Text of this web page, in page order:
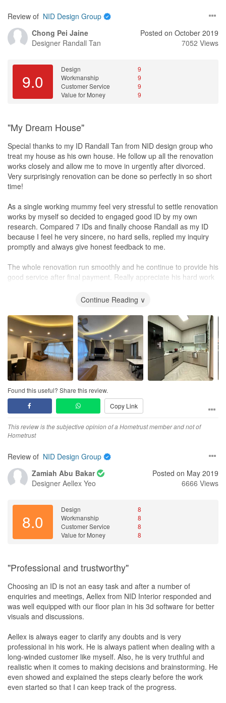
Review of NID Design Group
Chong Pei Jaine
Designer Randall Tan
Posted on October 2019
7052 Views
9.0
Design
9
Workmanship
9
Customer Service
9
Value for Money
9
"My Dream House"
Special thanks to my ID Randall Tan from NID design group who
treat my house as his own house. He follow up all the renovation
works closely and allow me to move in urgently after divorced.
Very surprisingly renovation can be done so perfectly in so short
time!
As a single working mummy feel very stressful to settle renovation
works by myself so decided to engaged good ID by my own
research. Compared 7 IDs and finally choose Randall as my ID
because I feel he very sincere, no hard sells, replied my inquiry
promptly and always give honest feedback to me.
The whole renovation run smoothly and he continue to provide his
good service after final payment. Really appreciate his hard work
Continue Reading ∨
Found this useful? Share this review.
Copy Link
This review is the subjective opinion of a Hometrust member and not of
Hometrust
Review of NID Design Group
Zamiah Abu Bakar
Designer Aellex Yeo
Posted on May 2019
6666 Views
8.0
Design
8
Workmanship
8
Customer Service
8
Value for Money
8
"Professional and trustworthy"
Choosing an ID is not an easy task and after a number of
enquiries and meetings, Aellex from NID Interior responded and
was well equipped with our floor plan in his 3d software for better
visuals and discussions.
Aellex is always eager to clarify any doubts and is very
professional in his work. He is always patient when dealing with a
long-winded customer like myself. Also, he is very truthful and
realistic when it comes to making decisions and brainstorming. He
even showed and explained the steps clearly before the work
even started so that I can keep track of the progress.